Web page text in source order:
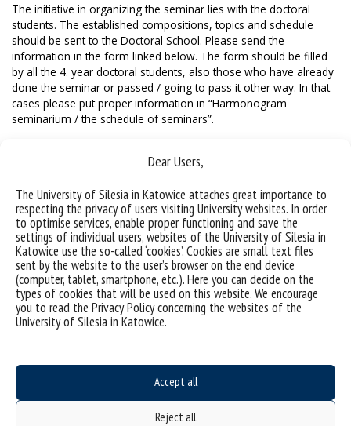
Dear Users,
The University of Silesia in Katowice attaches great importance to
respecting the privacy of users visiting University websites. In order
to optimise services, enable proper functioning and save the
settings of individual users, websites of the University of Silesia in
Katowice use the so-called ‘cookies’. Cookies are small text files
sent by the website to the user’s browser on the end device
(computer, tablet, smartphone, etc.). Here you can decide on the
types of cookies that will be used on this website. We encourage
you to read the Privacy Policy concerning the websites of the
University of Silesia in Katowice.
Accept all
Reject all
The initiative in organizing the seminar lies with the doctoral
students. The established compositions, topics and schedule
should be sent to the Doctoral School. Please send the
information in the form linked below. The form should be filled
by all the 4. year doctoral students, also those who have already
done the seminar or passed / going to pass it other way. In that
cases please put proper information in “Harmonogram
seminarium / the schedule of seminars”.
sitemap
Doctoral School